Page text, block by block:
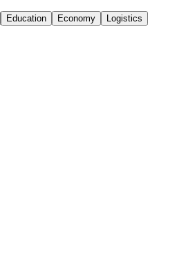
Education Economy Logistics